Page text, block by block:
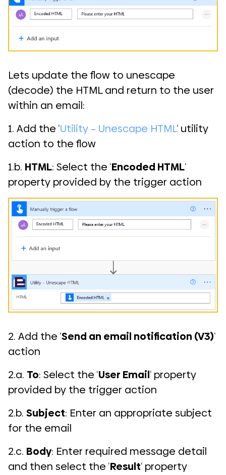
Lets update the flow to unescape
(decode) the HTML and return to the user
within an email:
1. Add the ‘Utility – Unescape HTML‘ utility
action to the flow
1.b. HTML: Select the ‘Encoded HTML‘
property provided by the trigger action
2. Add the ‘Send an email notification (V3)‘
action
2.a. To: Select the ‘User Email‘ property
provided by the trigger action
2.b. Subject: Enter an appropriate subject
for the email
2.c. Body: Enter required message detail
and then select the ‘Result‘ property